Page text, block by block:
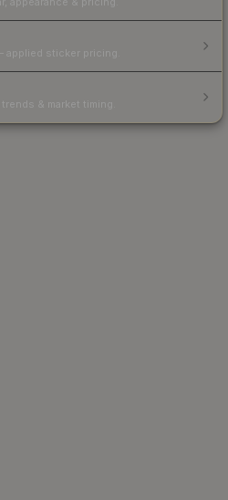
sticker pricing.
& market timing.